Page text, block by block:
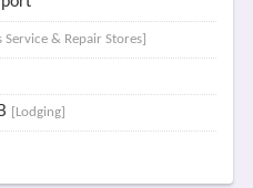
Service & Repair Stores]
[Lodging]